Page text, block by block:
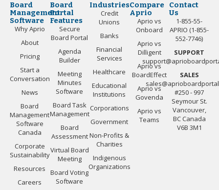
Board
Management
Software
Why Aprio
About
Pricing
Start a
Conversation
News
Board
Management
Software
Canada
Corporate
Sustainability
Resources
Careers
Board
Portal
Features
Secure
Board Portal
Agenda
Builder
Meeting
Minutes
Software
Board Task
Management
Board
Assessment
Virtual Board
Meeting
Board Voting
Software
Industries
Credit
Unions
Banks
Financial
Services
Healthcare
Educational
Institutions
Corporations
Government
Non-Profits &
Charities
Indigenous
Organizations
Compare
Aprio
Aprio vs
Onboard
Aprio vs
Dilligent
Aprio vs
BoardEffect
Aprio vs
Govenda
Aprio vs
Teams
Contact
Us
1-855-55-
APRIO (1-855-
552-7746)
SUPPORT
SALES
#250 - 997
Seymour St.
Vancouver,
BC Canada
V6B 3M1